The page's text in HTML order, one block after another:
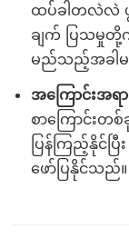
ထပ်ခါတလဲလဲ ဖွ
ချက် ပြသမှုတို့
မည်သည့်အခါ
အကြောင်းအရ
စာကြောင်းတ
ပြန်ကြည့်နိုင်ပ
ဖော်ပြနိုင်သည်။